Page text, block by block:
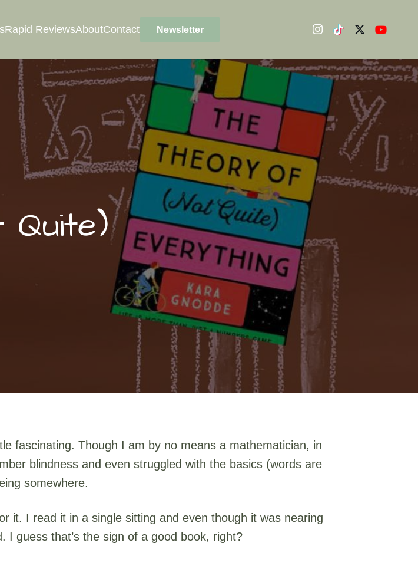
Rapid ReviewsAboutContact Newsletter
fascinating. Though I am by no means a mathematician, in
blindness and even struggled with the basics (words are
somewhere.
it. I read it in a single sitting and even though it was nearing
I guess that’s the sign of a good book, right?